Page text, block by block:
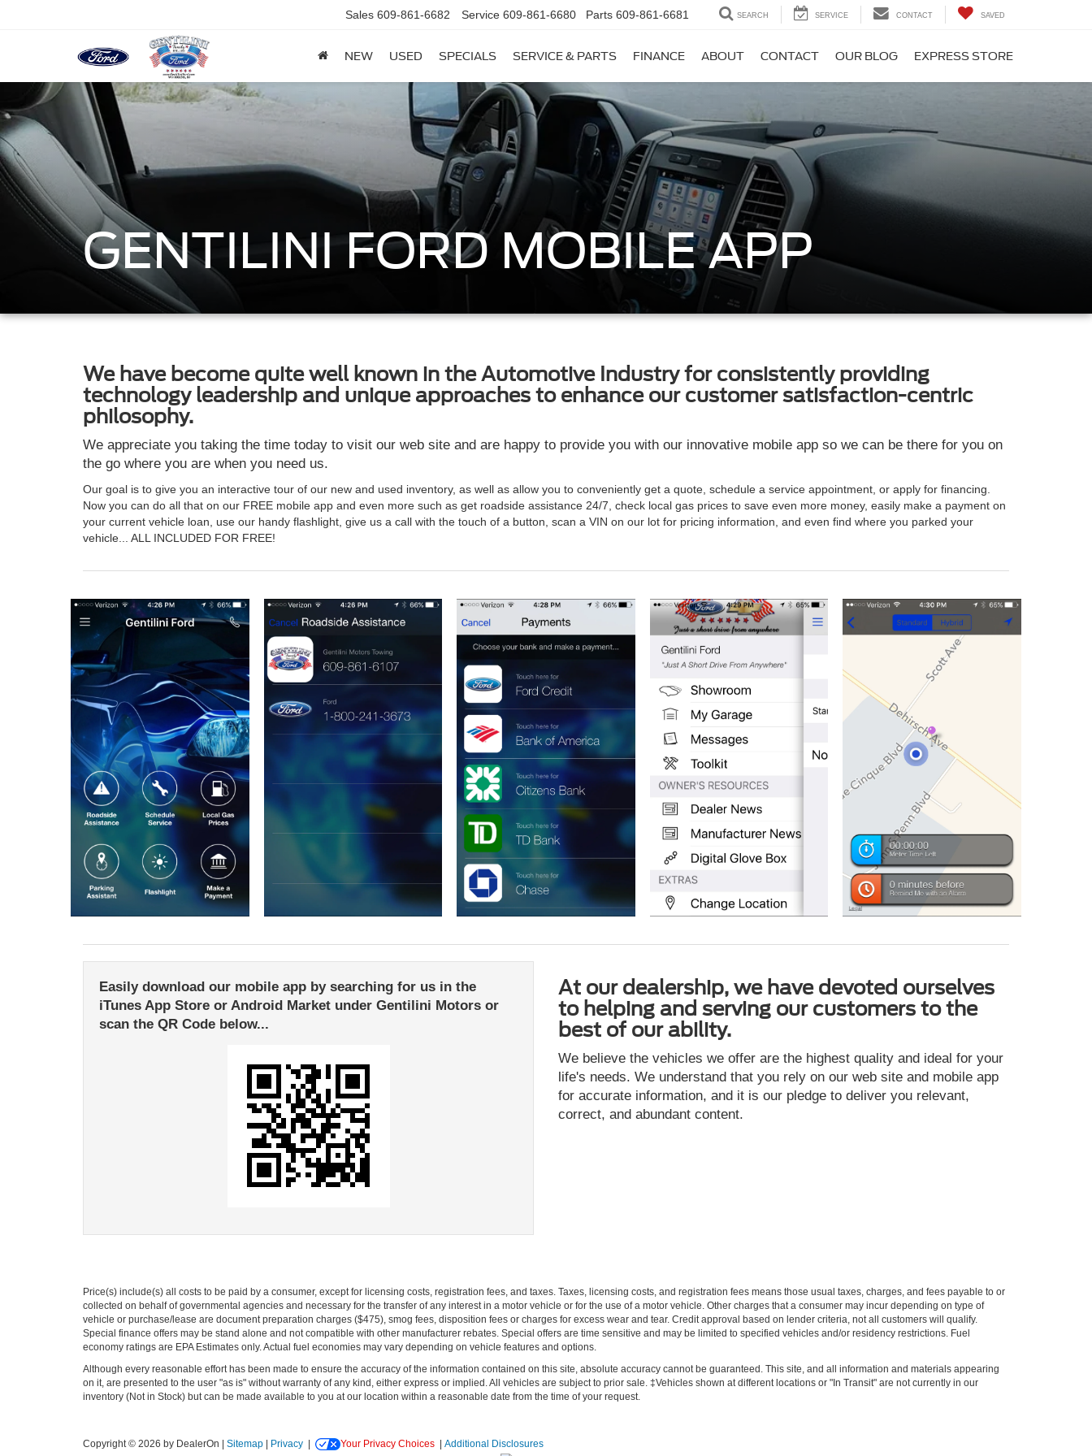
Sales 609-861-6682 Service 609-861-6680 Parts 609-861-6681 SEARCH SERVICE CONTACT SAVED
NEW USED SPECIALS SERVICE & PARTS FINANCE ABOUT CONTACT OUR BLOG EXPRESS STORE
GENTILINI FORD MOBILE APP
We have become quite well known in the Automotive Industry for consistently providing
technology leadership and unique approaches to enhance our customer satisfaction-centric
philosophy.
We appreciate you taking the time today to visit our web site and are happy to provide you with our innovative mobile app so we can be there for you on
the go where you are when you need us.
Our goal is to give you an interactive tour of our new and used inventory, as well as allow you to conveniently get a quote, schedule a service appointment, or apply for financing.
Now you can do all that on our FREE mobile app and even more such as get roadside assistance 24/7, check local gas prices to save even more money, easily make a payment on
your current vehicle loan, use our handy flashlight, give us a call with the touch of a button, scan a VIN on our lot for pricing information, and even find where you parked your
vehicle... ALL INCLUDED FOR FREE!
Easily download our mobile app by searching for us in the
iTunes App Store or Android Market under Gentilini Motors or
scan the QR Code below...
At our dealership, we have devoted ourselves
to helping and serving our customers to the
best of our ability.
We believe the vehicles we offer are the highest quality and ideal for your
life's needs. We understand that you rely on our web site and mobile app
for accurate information, and it is our pledge to deliver you relevant,
correct, and abundant content.
Price(s) include(s) all costs to be paid by a consumer, except for licensing costs, registration fees, and taxes. Taxes, licensing costs, and registration fees means those usual taxes, charges, and fees payable to or
collected on behalf of governmental agencies and necessary for the transfer of any interest in a motor vehicle or for the use of a motor vehicle. Other charges that a consumer may incur depending on type of
vehicle or purchase/lease are document preparation charges ($475), smog fees, disposition fees or charges for excess wear and tear. Credit approval based on lender criteria, not all customers will qualify.
Special finance offers may be stand alone and not compatible with other manufacturer rebates. Special offers are time sensitive and may be limited to specified vehicles and/or residency restrictions. Fuel
economy ratings are EPA Estimates only. Actual fuel economies may vary depending on vehicle features and options.
Although every reasonable effort has been made to ensure the accuracy of the information contained on this site, absolute accuracy cannot be guaranteed. This site, and all information and materials appearing
on it, are presented to the user "as is" without warranty of any kind, either express or implied. All vehicles are subject to prior sale. ‡Vehicles shown at different locations or "In Transit" are not currently in our
inventory (Not in Stock) but can be made available to you at our location within a reasonable date from the time of your request.
Copyright © 2026 by DealerOn Sitemap Privacy Your Privacy Choices
Additional Disclosures